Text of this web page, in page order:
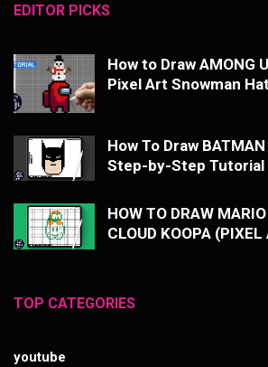
EDITOR PICKS
How to Draw AMONG
Pixel Art Snowman Hat
How To Draw
Step-by-Step Tutorial
HOW TO DRAW
CLOUD KOOPA
TOP CATEGORIES
youtube